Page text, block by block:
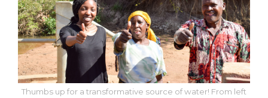
Thumbs up for a transformative source of water! From left